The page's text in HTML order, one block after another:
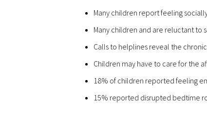
Many children report feeling
Many children and are reluctant to
Calls to helplines reveal the
Children may have to care for the
18% of children reported feeling
15% reported disrupted bedtime